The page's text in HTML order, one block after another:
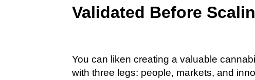
Validated Before
You can liken creating a valuable
with three legs: people, markets, and